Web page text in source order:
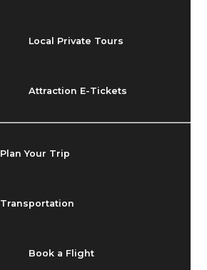
Local Private Tours
Attraction E-Tickets
Plan Your Trip
Transportation
Book a Flight